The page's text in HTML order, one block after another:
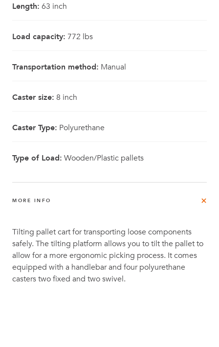
Length: 63 inch
Load capacity: 772 lbs
Transportation method: Manual
Caster size: 8 inch
Caster Type: Polyurethane
Type of Load: Wooden/Plastic pallets
MORE INFO
Tilting pallet cart for transporting loose components
safely. The tilting platform allows you to tilt the pallet to
allow for a more ergonomic picking process. It comes
equipped with a handlebar and four polyurethane
casters two fixed and two swivel.